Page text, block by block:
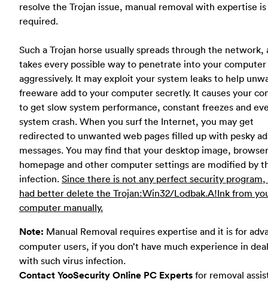
resolve the Trojan issue, manual removal with expertise
required.
Such a Trojan horse usually spreads through the network,
takes every possible way to penetrate into your computer
aggressively. It may exploit your system leaks to help
freeware add to your computer secretly. It causes your
to get slow system performance, constant freezes and
system crash. When you surf the Internet, you may get
redirected to unwanted web pages filled up with pesky
messages. You may find that your desktop image, browser
homepage and other computer settings are modified by
infection. Since there is not any perfect security program,
had better delete the Trojan:Win32/Lodbak.A!Ink from
computer manually.
Note: Manual Removal requires expertise and it is for
computer users, if you don’t have much experience in
with such virus infection.
Contact YooSecurity Online PC Experts for removal